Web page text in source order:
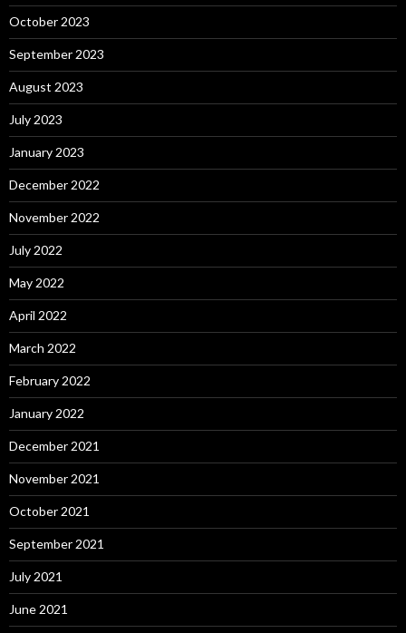
October 2023
September 2023
August 2023
July 2023
January 2023
December 2022
November 2022
July 2022
May 2022
April 2022
March 2022
February 2022
January 2022
December 2021
November 2021
October 2021
September 2021
July 2021
June 2021